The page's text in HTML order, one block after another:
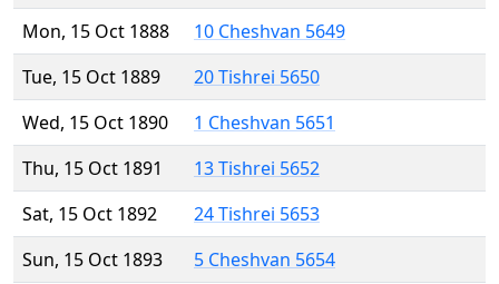
Mon, 15 Oct 1888
10 Cheshvan 5649
Tue, 15 Oct 1889
20 Tishrei 5650
Wed, 15 Oct 1890
1 Cheshvan 5651
Thu, 15 Oct 1891
13 Tishrei 5652
Sat, 15 Oct 1892
24 Tishrei 5653
Sun, 15 Oct 1893
5 Cheshvan 5654